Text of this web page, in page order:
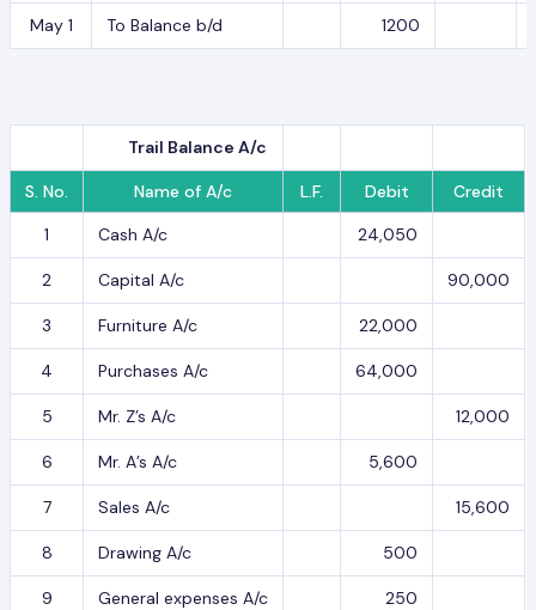
May 1 To Balance b/d 1200
Trail Balance A/c
S. No. Name of A/c L.F. Debit
Credit
1
Cash A/c 24,050
2 Capital A/c 90,000
3 Furniture A/c 22,000
4 Purchases A/c 64,000
5 Mr. Z’s A/c 12,000
6 Mr. A’s A/c 5,600
7 Sales A/c 15,600
8 Drawing A/c 500
9 General expenses A/c 250